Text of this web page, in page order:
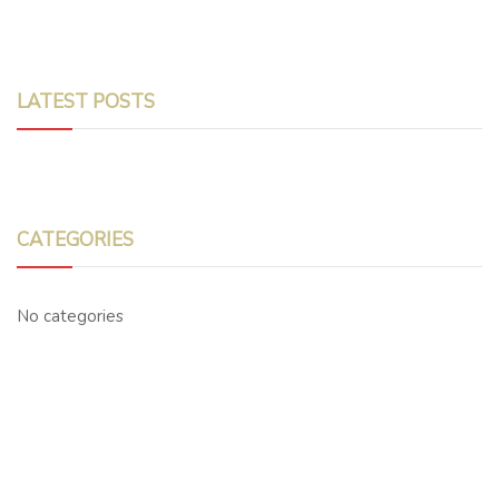
LATEST POSTS
CATEGORIES
No categories